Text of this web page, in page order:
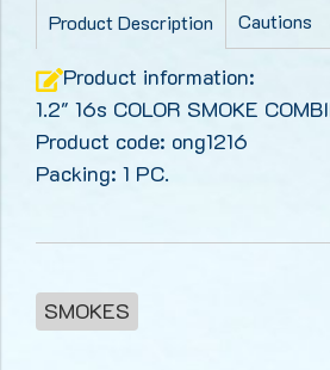
Product Description Cautions
Product information:
1.2" 16s COLOR SMOKE
Product code: ong1216
Packing: 1 PC.
SMOKES